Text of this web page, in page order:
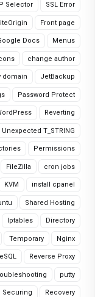
SSL Error
Selector
Front page
Menus
Docs
change author
JetBackup
domain
Password Protect
Reverting
Unexpected T_STRING
Permissions
cron jobs
FileZilla
install cpanel
KVM
Shared Hosting
Directory
Iptables
Nginx
Temporary
Reverse Proxy
putty
Recovery
Securing